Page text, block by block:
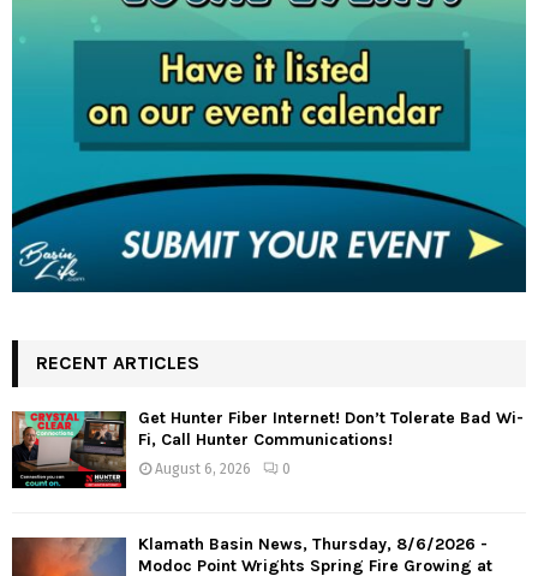
RECENT ARTICLES
Get Hunter Fiber Internet! Don’t Tolerate Bad Wi-
Fi, Call Hunter Communications!
August 6, 2026 0
Klamath Basin News, Thursday, 8/6/2026 -
Modoc Point Wrights Spring Fire Growing at